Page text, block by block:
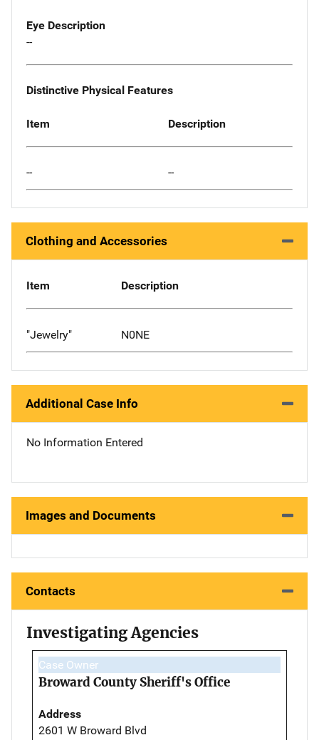
Eye Description
--
Distinctive Physical Features
Item Description
-- --
Clothing and Accessories
Item Description
"Jewelry" N0NE
Additional Case Info
No Information Entered
Images and Documents
Contacts
Investigating Agencies
Case Owner
Broward County Sheriff's Office
Address
2601 W Broward Blvd